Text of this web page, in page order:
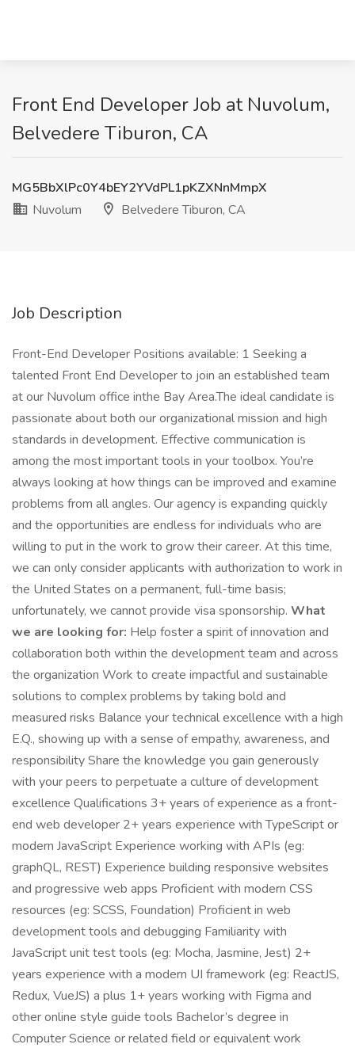
Front End Developer Job at Nuvolum,
Belvedere Tiburon, CA
MG5BbXlPc0Y4bEY2YVdPL1pKZXNnMmpX
Nuvolum
Belvedere Tiburon, CA
Job Description
Front-End Developer Positions available: 1 Seeking a
talented Front End Developer to join an established team
at our Nuvolum office inthe Bay Area.The ideal candidate is
passionate about both our organizational mission and high
standards in development. Effective communication is
among the most important tools in your toolbox. You’re
always looking at how things can be improved and examine
problems from all angles. Our agency is expanding quickly
and the opportunities are endless for individuals who are
willing to put in the work to grow their career. At this time,
we can only consider applicants with authorization to work in
the United States on a permanent, full-time basis;
unfortunately, we cannot provide visa sponsorship. What
we are looking for: Help foster a spirit of innovation and
collaboration both within the development team and across
the organization Work to create impactful and sustainable
solutions to complex problems by taking bold and
measured risks Balance your technical excellence with a high
E.Q., showing up with a sense of empathy, awareness, and
responsibility Share the knowledge you gain generously
with your peers to perpetuate a culture of development
excellence Qualifications 3+ years of experience as a front-
end web developer 2+ years experience with TypeScript or
modern JavaScript Experience working with APIs (eg:
graphQL, REST) Experience building responsive websites
and progressive web apps Proficient with modern CSS
resources (eg: SCSS, Foundation) Proficient in web
development tools and debugging Familiarity with
JavaScript unit test tools (eg: Mocha, Jasmine, Jest) 2+
years experience with a modern UI framework (eg: ReactJS,
Redux, VueJS) a plus 1+ years working with Figma and
other online style guide tools Bachelor’s degree in
Computer Science or related field or equivalent work